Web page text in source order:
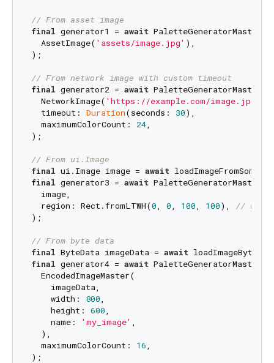
// From asset image
final generator1 = await
  AssetImage(
'assets/image.jpg' ),
);
// From network image with custom timeout
final generator2 = await
  NetworkImage(
'https://example.com/image.jpg'
  timeout:
Duration(seconds: 30),
  maximumColorCount:
24,
);
// From ui.Image
final ui.Image image = await
final generator3 = await
  image,
  region: Rect.fromLTWH(
0, 0, 100, 100), //
);
// From byte data
final ByteData imageData = await
final generator4 = await
  EncodedImageMaster(
    imageData,
    width:
800,
    height:
600,
    name:
'my_image' ,
  ),
  maximumColorCount:
16,
);